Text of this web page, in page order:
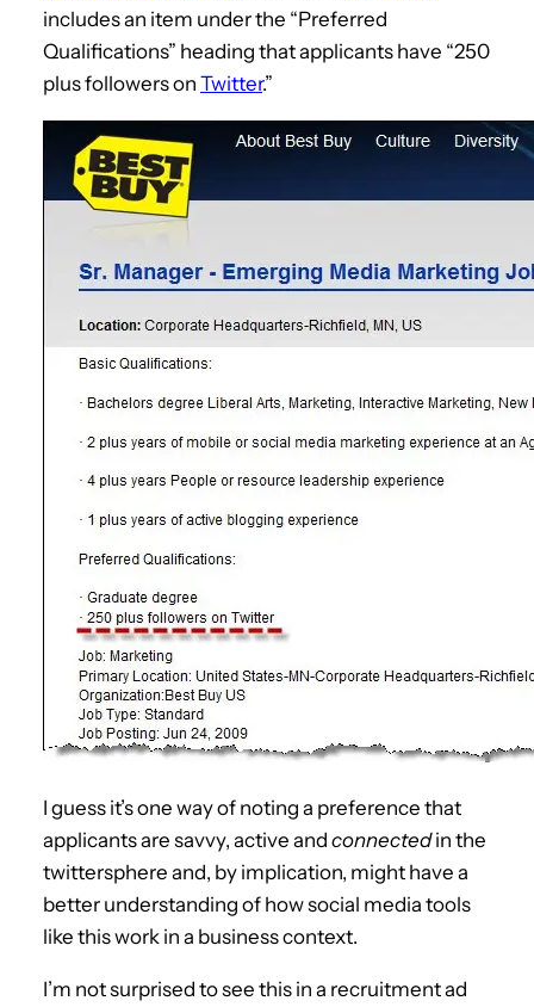
includes an item under the “Preferred
Qualifications” heading that applicants have “250
plus followers on Twitter.”
I guess it’s one way of noting a preference that
applicants are savvy, active and connectedin the
twittersphere and, by implication, might have a
better understanding of how social media tools
like this work in a business context.
I’m not surprised to see this in a recruitment ad